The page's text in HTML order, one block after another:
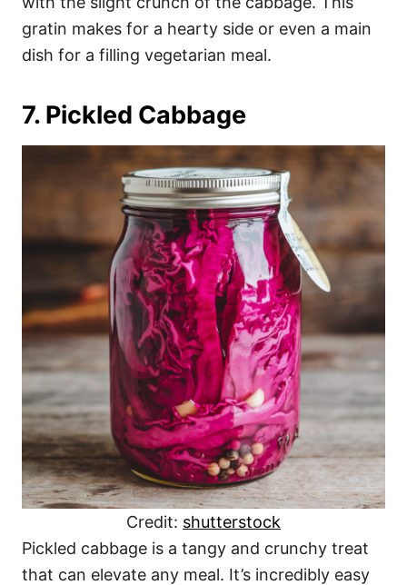
gratin makes for a hearty side or even a main
dish for a filling vegetarian meal.
7. Pickled Cabbage
Credit: shutterstock
Pickled cabbage is a tangy and crunchy treat
that can elevate any meal. It’s incredibly easy